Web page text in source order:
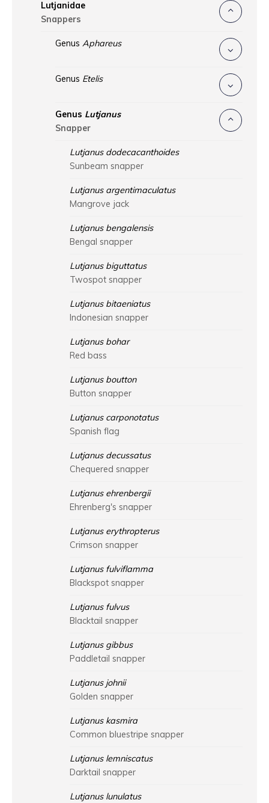
Lutjanidae
Snappers
Genus Aphareus
Genus Etelis
Genus Lutjanus
Snapper
Lutjanus dodecacanthoides
Sunbeam snapper
Lutjanus argentimaculatus
Mangrove jack
Lutjanus bengalensis
Bengal snapper
Lutjanus biguttatus
Twospot snapper
Lutjanus bitaeniatus
Indonesian snapper
Lutjanus bohar
Red bass
Lutjanus boutton
Button snapper
Lutjanus carponotatus
Spanish flag
Lutjanus decussatus
Chequered snapper
Lutjanus ehrenbergii
Ehrenberg's snapper
Lutjanus erythropterus
Crimson snapper
Lutjanus fulviflamma
Blackspot snapper
Lutjanus fulvus
Blacktail snapper
Lutjanus gibbus
Paddletail snapper
Lutjanus johnii
Golden snapper
Lutjanus kasmira
Common bluestripe snapper
Lutjanus lemniscatus
Darktail snapper
Lutjanus lunulatus